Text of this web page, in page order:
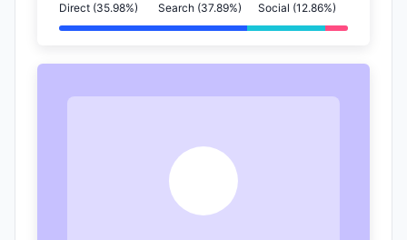
Direct (35.98%) Search (37.89%) Social (12.86%)